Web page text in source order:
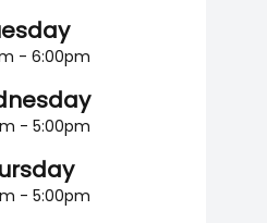
- 6:00pm
- 5:00pm
- 5:00pm